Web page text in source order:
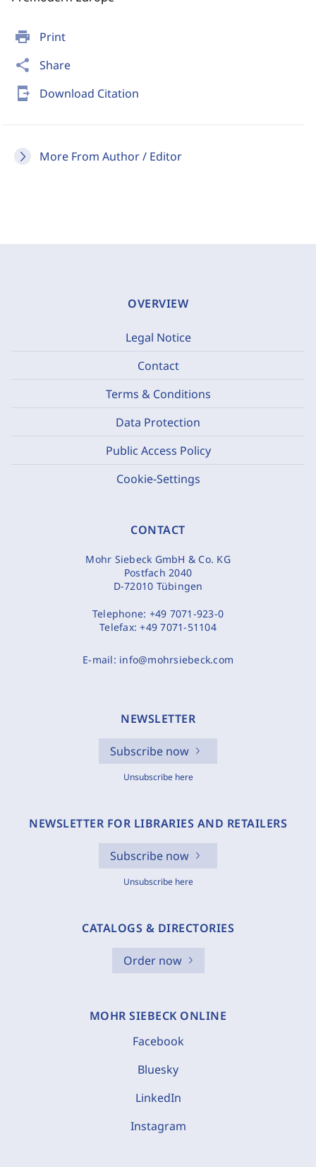
print Print
share Share
send_to_mobile Download Citation
More From Author / Editor
OVERVIEW
Legal Notice
Contact
Terms & Conditions
Data Protection
Public Access Policy
Cookie-Settings
CONTACT
Mohr Siebeck GmbH & Co. KG
Postfach 2040
D-72010 Tübingen
Telephone: +49 7071-923-0
Telefax:+49 7071-51104
E-mail: info@mohrsiebeck.com
NEWSLETTER
Subscribe now
Unsubscribe here
NEWSLETTER FOR LIBRARIES AND RETAILERS
Subscribe now
Unsubscribe here
CATALOGS & DIRECTORIES
Order now
MOHR SIEBECK ONLINE
Facebook
Bluesky
LinkedIn
Instagram